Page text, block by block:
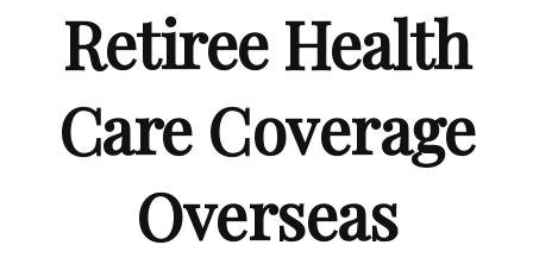
Retiree Health
Care Coverage
Overseas